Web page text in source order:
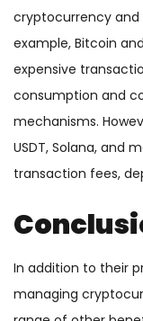
cryptocurrency and
example, Bitcoin
expensive
consumption and
mechanisms.
USDT, Solana, and
transaction fees,
In addition to their
managing